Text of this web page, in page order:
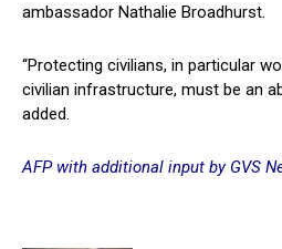
ambassador Nathalie Broadhurst.
“Protecting civilians, in particular
civilian infrastructure, must be an
added.
AFP with additional input by GVS